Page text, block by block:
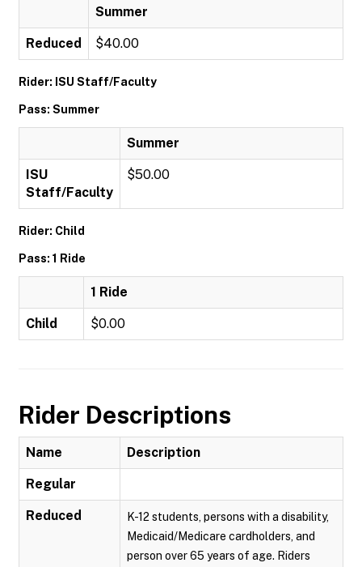
Summer
Reduced $40.00
Rider: ISU Staff/Faculty
Pass: Summer
Summer
ISU
Staff/Faculty
$50.00
Rider: Child
Pass: 1 Ride
1 Ride
Child $0.00
Rider Descriptions
Name Description
Regular
Reduced
K-12 students, persons with a disability,
Medicaid/Medicare cardholders, and
person over 65 years of age. Riders